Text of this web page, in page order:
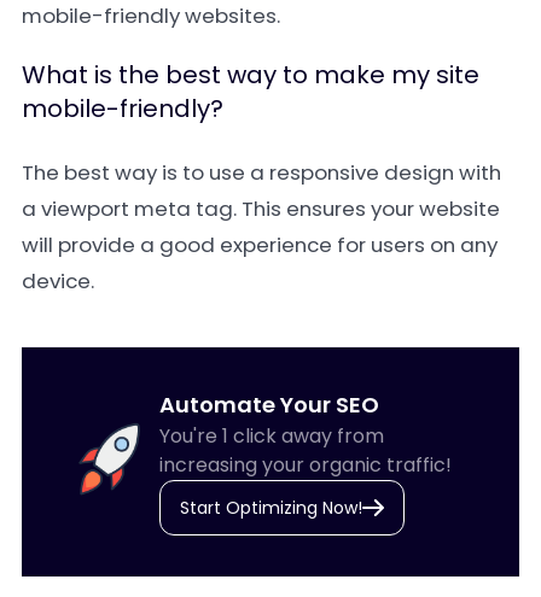
mobile-friendly websites.
What is the best way to make my site
mobile-friendly?
The best way is to use a responsive design with
a viewport meta tag. This ensures your website
will provide a good experience for users on any
device.
Automate Your SEO
You're 1 click away from
increasing your organic traffic!
Start Optimizing Now!